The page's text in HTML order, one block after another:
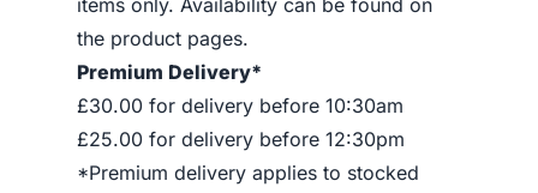
items only. Availability can be found on
the product pages.
Premium Delivery*
£30.00 for delivery before 10:30am
£25.00 for delivery before 12:30pm
*Premium delivery applies to stocked